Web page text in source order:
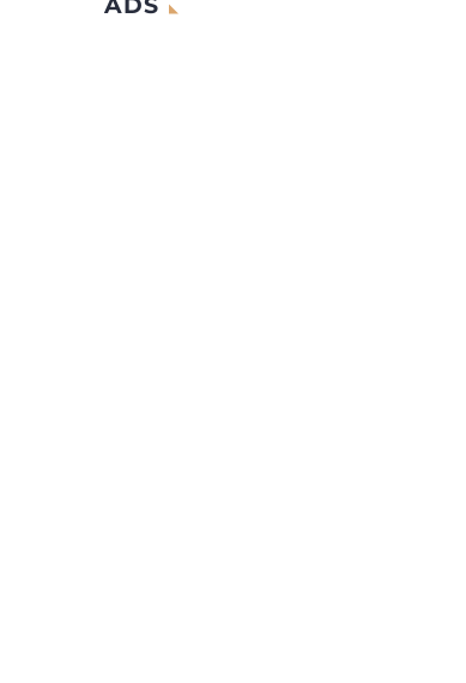
ADS